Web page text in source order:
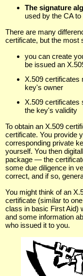
The signature
used by the CA
There are many
certificate, but the most
you can create
be issued an
X.509 certificates
key's owner
X.509 certificates
the key's validity
To obtain an X.509
certificate. You provide
corresponding private
yourself. You then
package — the
some due diligence in
correct, and if so,
You might think of an
certificate (similar to
class in basic First Aid)
and some information
who issued it to you.